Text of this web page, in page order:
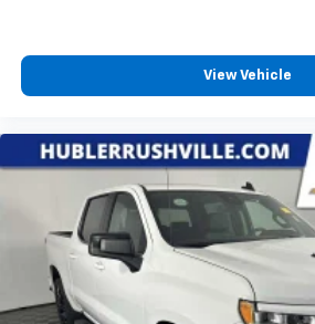
View Vehicle